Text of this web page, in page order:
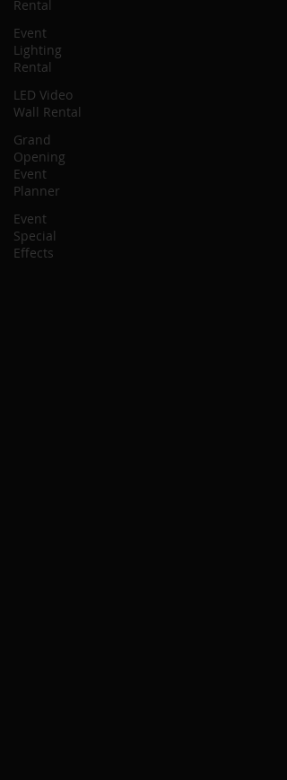
Rental
Event
Lighting
Rental
LED Video
Wall Rental
Grand
Opening
Event
Planner
Event
Special
Effects